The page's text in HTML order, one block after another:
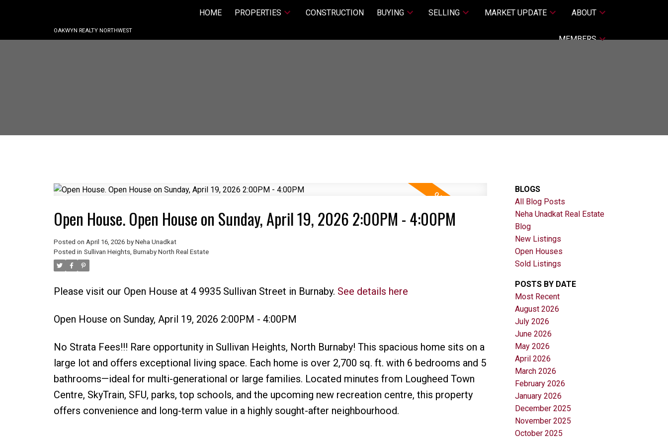
OAKWYN REALTY NORTHWEST
HOME PROPERTIES CONSTRUCTION BUYING SELLING MARKET UPDATE ABOUT
MEMBERS
Open House. Open House on Sunday, April 19, 2026 2:00PM - 4:00PM
Posted on April 16, 2026 by Neha Unadkat
Posted in Sullivan Heights, Burnaby North Real Estate
Please visit our Open House at 4 9935 Sullivan Street in Burnaby. See details here
Open House on Sunday, April 19, 2026 2:00PM - 4:00PM
No Strata Fees!!! Rare opportunity in Sullivan Heights, North Burnaby! This spacious home sits on a
large lot and offers exceptional living space. Each home is over 2,700 sq. ft. with 6 bedrooms and 5
bathrooms—ideal for multi-generational or large families. Located minutes from Lougheed Town
Centre, SkyTrain, SFU, parks, top schools, and the upcoming new recreation centre, this property
offers convenience and long-term value in a highly sought-after neighbourhood.
BLOGS
All Blog Posts
Neha Unadkat Real Estate
Blog
New Listings
Open Houses
Sold Listings
POSTS BY DATE
Most Recent
August 2026
July 2026
June 2026
May 2026
April 2026
March 2026
February 2026
January 2026
December 2025
November 2025
October 2025